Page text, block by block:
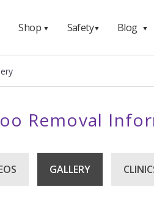
Shop ▼ Safety▼ Blog ▼
Removal
GALLERY